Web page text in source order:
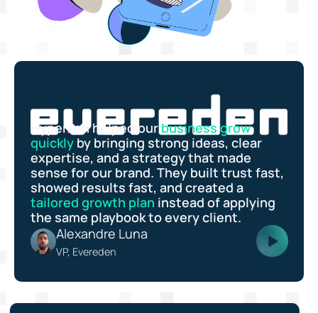
Hyperzon helped our business grow
quicklyby bringing strong ideas, clear
expertise, and a strategy that made
sense for our brand. They built trust fast,
showed results fast, and created a
tailored growth plan instead of applying
the same playbook to every client.
Alexandre Luna
VP, Evereden